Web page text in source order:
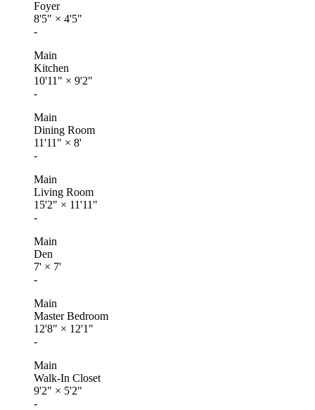
Foyer
8'5" × 4'5"
-
Main
Kitchen
10'11" × 9'2"
-
Main
Dining Room
11'11" × 8'
-
Main
Living Room
15'2" × 11'11"
-
Main
Den
7' × 7'
-
Main
Master Bedroom
12'8" × 12'1"
-
Main
Walk-In Closet
9'2" × 5'2"
-